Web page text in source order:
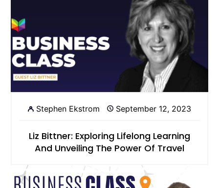
Stephen Ekstrom September 12, 2023
Liz Bittner: Exploring Lifelong Learning
And Unveiling The Power Of Travel